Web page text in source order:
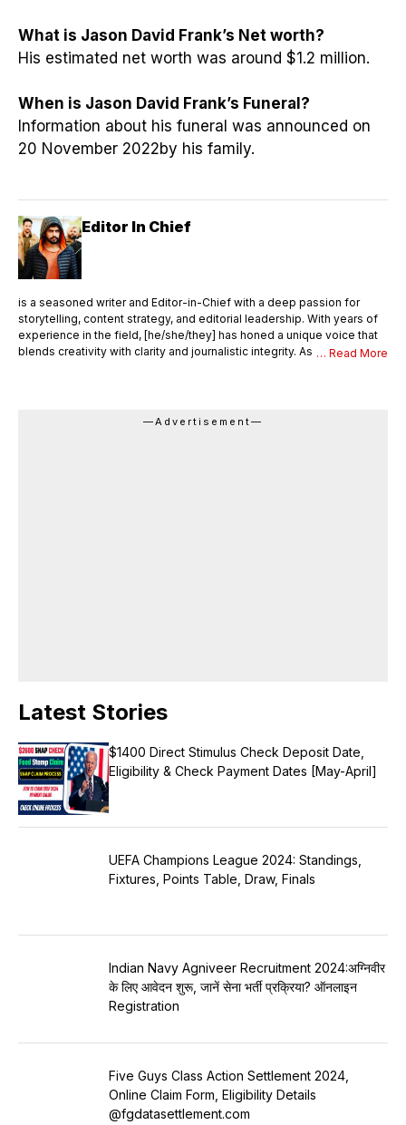
What is Jason David Frank’s Net worth?
His estimated net worth was around $1.2 million.
When is Jason David Frank’s Funeral?
Information about his funeral was announced on
20 November 2022by his family.
Editor In Chief
is a seasoned writer and Editor-in-Chief with a deep passion for
storytelling, content strategy, and editorial leadership. With years of
experience in the field, [he/she/they] has honed a unique voice that
blends creativity with clarity and journalistic integrity. As Editor-in-
articles and thought pieces but also mentors a team of writers,
… Read More
—Advertisement—
Latest Stories
$1400 Direct Stimulus Check Deposit Date,
Eligibility & Check Payment Dates [May-April]
UEFA Champions League 2024: Standings,
Fixtures, Points Table, Draw, Finals
Indian Navy Agniveer Recruitment 2024:अग्निवीर
के लिए आवेदन शुरू, जानें सेना भर्ती प्रक्रिया? ऑनलाइन
Registration
Five Guys Class Action Settlement 2024,
Online Claim Form, Eligibility Details
@fgdatasettlement.com